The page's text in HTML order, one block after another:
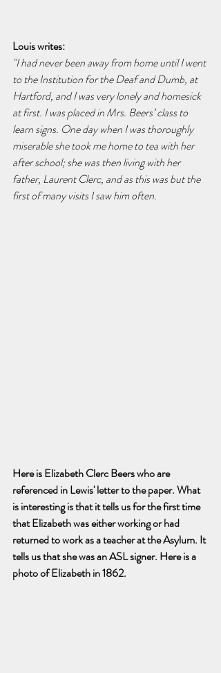
Louis writes:
"I had never been away from home until I went
to the Institution for the Deaf and Dumb, at
Hartford, and I was very lonely and homesick
at first. I was placed in Mrs. Beers’ class to
learn signs. One day when I was thoroughly
miserable she took me home to tea with her
after school; she was then living with her
father, Laurent Clerc, and as this was but the
first of many visits I saw him often.
Here is Elizabeth Clerc Beers who are
referenced in Lewis' letter to the paper. What
is interesting is that it tells us for the first time
that Elizabeth was either working or had
returned to work as a teacher at the Asylum. It
tells us that she was an ASL signer. Here is a
photo of Elizabeth in 1862.